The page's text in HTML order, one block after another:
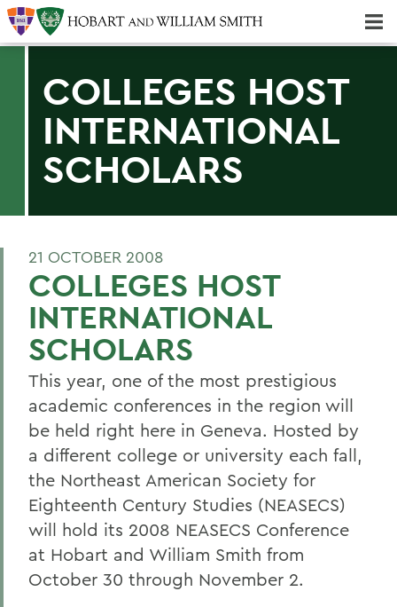
COLLEGES HOST
INTERNATIONAL
SCHOLARS
21 OCTOBER 2008
COLLEGES HOST
INTERNATIONAL
SCHOLARS
This year, one of the most prestigious
academic conferences in the region will
be held right here in Geneva. Hosted by
a different college or university each fall,
the Northeast American Society for
Eighteenth Century Studies (NEASECS)
will hold its 2008 NEASECS Conference
at Hobart and William Smith from
October 30 through November 2.